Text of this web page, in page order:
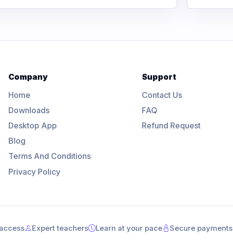
Company
Home
Downloads
Desktop App
Blog
Terms And Conditions
Privacy Policy
Support
Contact Us
FAQ
Refund Request
Expert teachers Learn at your pace Secure payments